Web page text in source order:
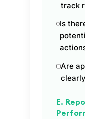
track
Is
Are
E.